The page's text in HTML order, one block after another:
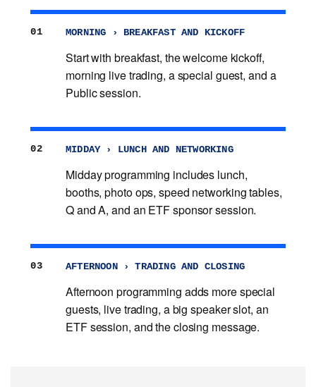
01 MORNING › BREAKFAST AND KICKOFF
Start with breakfast, the welcome kickoff,
morning live trading, a special guest, and a
Public session.
02 MIDDAY › LUNCH AND NETWORKING
Midday programming includes lunch,
booths, photo ops, speed networking tables,
Q and A, and an ETF sponsor session.
03 AFTERNOON › TRADING AND CLOSING
Afternoon programming adds more special
guests, live trading, a big speaker slot, an
ETF session, and the closing message.